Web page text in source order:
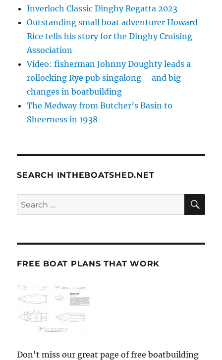
Inverloch Classic Dinghy Regatta 2023
Outstanding small boat adventurer Howard
Rice tells his story for the Dinghy Cruising
Association
Video: fisherman Johnny Doughty leads a
rollocking Rye pub singalong – and big
changes in boatbuilding
The Medway from Butcher’s Basin to
Sheerness in 1938
SEARCH INTHEBOATSHED.NET
Search
for:
FREE BOAT PLANS THAT WORK
Don't miss our great page of free boatbuilding